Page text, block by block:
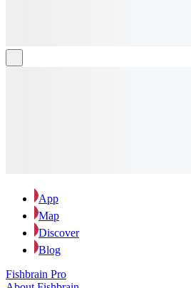
App
Map
Discover
Blog
Fishbrain Pro